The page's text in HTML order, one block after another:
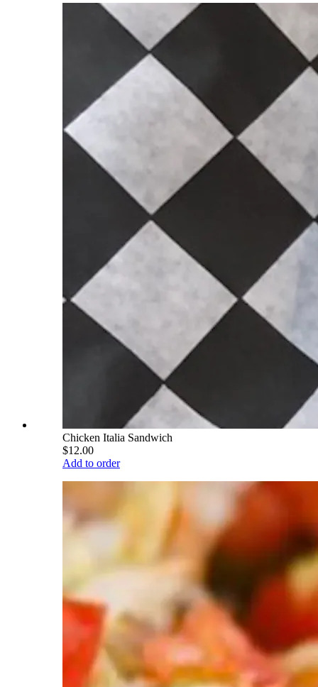
Chicken Italia Sandwich
$12.00
Add to order